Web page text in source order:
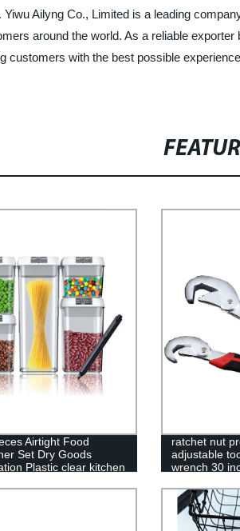
Yiwu Ailyng Co., Limited is a leading
around the world. As a reliable
customers with the best possible
Airtight Food
Set Dry Goods
Plastic clear kitchen
ratchet nut
adjustable
wrench 30